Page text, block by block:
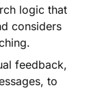
logic that
considers
feedback,
to